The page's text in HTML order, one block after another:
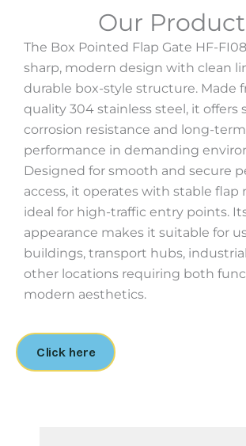
Our
The Box Pointed Flap Gate HF-
sharp, modern design with clean
durable box-style structure. Made
quality 304 stainless steel, it offers
corrosion resistance and long-term
performance in demanding
Designed for smooth and secure
access, it operates with stable flap
ideal for high-traffic entry points.
appearance makes it suitable for
buildings, transport hubs,
other locations requiring both
modern aesthetics.
Click here